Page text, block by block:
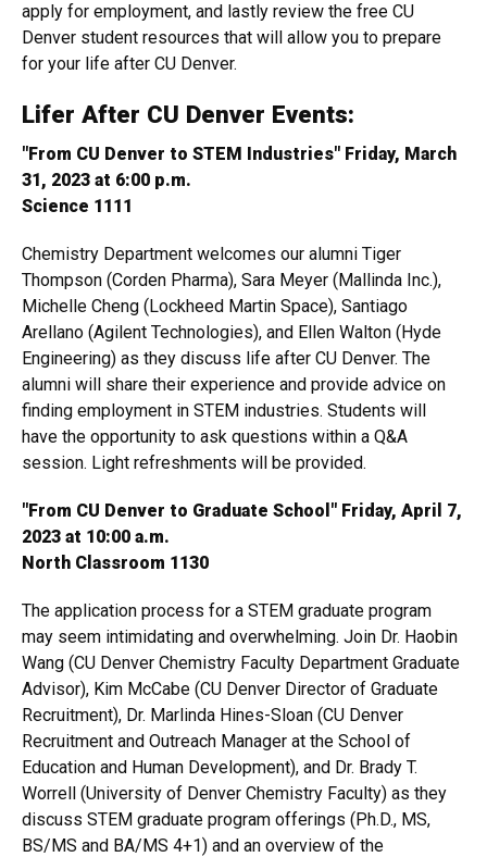
apply for employment, and lastly review the free CU
Denver student resources that will allow you to prepare
for your life after CU Denver.
Lifer After CU Denver Events:
"From CU Denver to STEM Industries" Friday, March
31, 2023 at 6:00 p.m.
Science 1111
Chemistry Department welcomes our alumni Tiger
Thompson (Corden Pharma), Sara Meyer (Mallinda Inc.),
Michelle Cheng (Lockheed Martin Space), Santiago
Arellano (Agilent Technologies), and Ellen Walton (Hyde
Engineering) as they discuss life after CU Denver. The
alumni will share their experience and provide advice on
finding employment in STEM industries. Students will
have the opportunity to ask questions within a Q&A
session. Light refreshments will be provided.
"From CU Denver to Graduate School" Friday, April 7,
2023 at 10:00 a.m.
North Classroom 1130
The application process for a STEM graduate program
may seem intimidating and overwhelming. Join Dr. Haobin
Wang (CU Denver Chemistry Faculty Department Graduate
Advisor), Kim McCabe (CU Denver Director of Graduate
Recruitment), Dr. Marlinda Hines-Sloan (CU Denver
Recruitment and Outreach Manager at the School of
Education and Human Development), and Dr. Brady T.
Worrell (University of Denver Chemistry Faculty) as they
discuss STEM graduate program offerings (Ph.D., MS,
BS/MS and BA/MS 4+1) and an overview of the